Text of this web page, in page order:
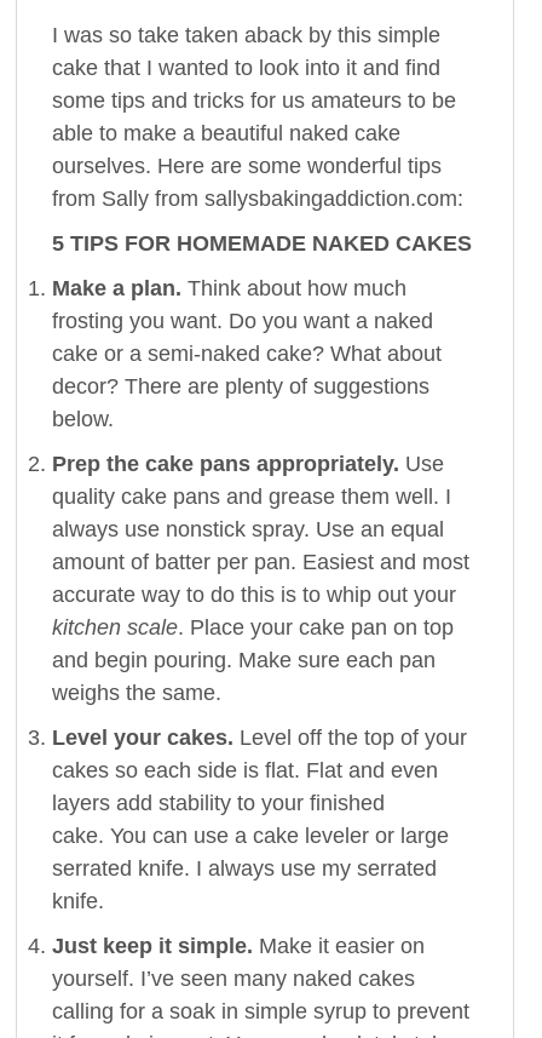
I was so take taken aback by this simple
cake that I wanted to look into it and find
some tips and tricks for us amateurs to be
able to make a beautiful naked cake
ourselves. Here are some wonderful tips
from Sally from sallysbakingaddiction.com:
5 TIPS FOR HOMEMADE NAKED CAKES
Make a plan. Think about how much
frosting you want. Do you want a naked
cake or a semi-naked cake? What about
decor? There are plenty of suggestions
below.
Prep the cake pans appropriately. Use
quality cake pans and grease them well. I
always use nonstick spray. Use an equal
amount of batter per pan. Easiest and most
accurate way to do this is to whip out your
kitchen scale. Place your cake pan on top
and begin pouring. Make sure each pan
weighs the same.
Level your cakes. Level off the top of your
cakes so each side is flat. Flat and even
layers add stability to your finished
cake. You can use a cake leveler or large
serrated knife. I always use my serrated
knife.
Just keep it simple. Make it easier on
yourself. I’ve seen many naked cakes
calling for a soak in simple syrup to prevent